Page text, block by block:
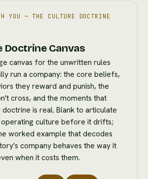
YOU — THE CULTURE DOCTRINE
Doctrine Canvas
canvas for the unwritten rules
run a company: the core beliefs,
they reward and punish, the
cross, and the moments that
is real. Blank to articulate
culture before it drifts;
worked example that decodes
company behaves the way it
when it costs them.